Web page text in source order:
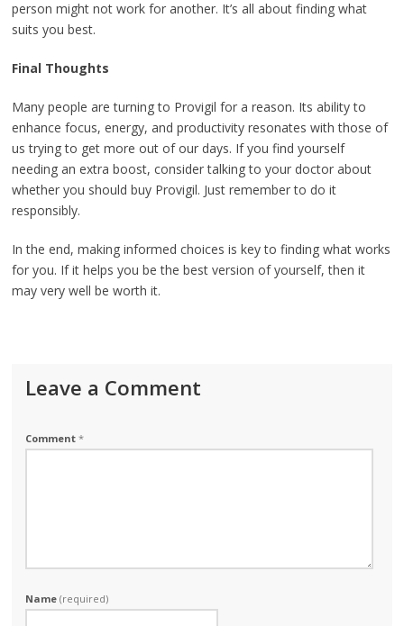
person might not work for another. It’s all about finding what
suits you best.
Final Thoughts
Many people are turning to Provigil for a reason. Its ability to
enhance focus, energy, and productivity resonates with those of
us trying to get more out of our days. If you find yourself
needing an extra boost, consider talking to your doctor about
whether you should buy Provigil. Just remember to do it
responsibly.
In the end, making informed choices is key to finding what works
for you. If it helps you be the best version of yourself, then it
may very well be worth it.
Leave a Comment
Comment*
Name(required)